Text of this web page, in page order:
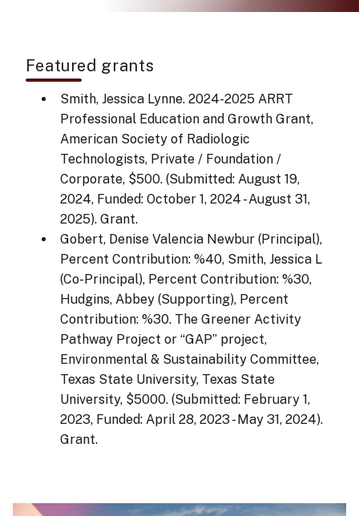
Featured grants
Smith, Jessica Lynne. 2024-2025 ARRT
Professional Education and Growth Grant,
American Society of Radiologic
Technologists, Private / Foundation /
Corporate, $500. (Submitted: August 19,
2024, Funded: October 1, 2024 - August 31,
2025). Grant.
Gobert, Denise Valencia Newbur (Principal),
Percent Contribution: %40, Smith, Jessica L
(Co-Principal), Percent Contribution: %30,
Hudgins, Abbey (Supporting), Percent
Contribution: %30. The Greener Activity
Pathway Project or “GAP” project,
Environmental & Sustainability Committee,
Texas State University, Texas State
University, $5000. (Submitted: February 1,
2023, Funded: April 28, 2023 - May 31, 2024).
Grant.